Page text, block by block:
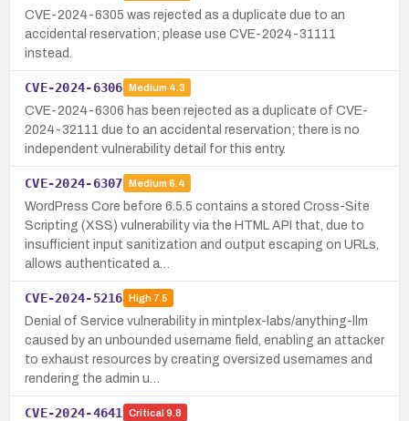
CVE-2024-6305 was rejected as a duplicate due to an
accidental reservation; please use CVE-2024-31111
instead.
CVE-2024-6306 Medium 4.3
CVE-2024-6306 has been rejected as a duplicate of CVE-
2024-32111 due to an accidental reservation; there is no
independent vulnerability detail for this entry.
CVE-2024-6307 Medium 6.4
WordPress Core before 6.5.5 contains a stored Cross-Site
Scripting (XSS) vulnerability via the HTML API that, due to
insufficient input sanitization and output escaping on URLs,
allows authenticated a…
CVE-2024-5216 High7.5
Denial of Service vulnerability in mintplex-labs/anything-llm
caused by an unbounded username field, enabling an attacker
to exhaust resources by creating oversized usernames and
rendering the admin u…
CVE-2024-4641 Critical 9.8